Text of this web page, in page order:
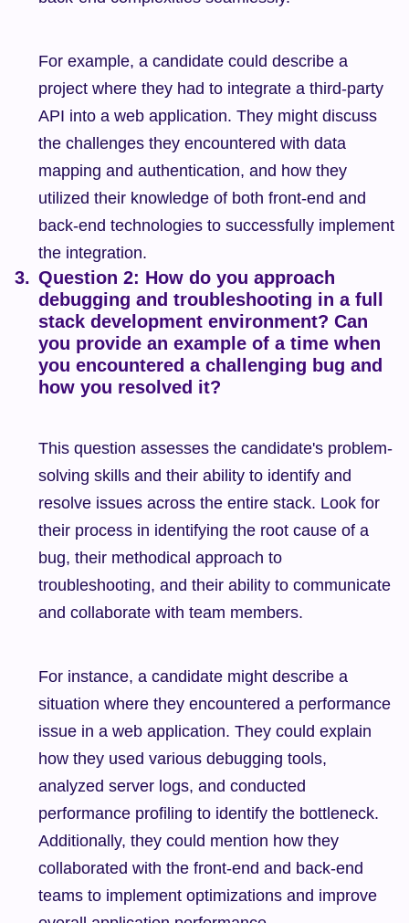
For example, a candidate could describe a
project where they had to integrate a third-party
API into a web application. They might discuss
the challenges they encountered with data
mapping and authentication, and how they
utilized their knowledge of both front-end and
back-end technologies to successfully implement
the integration.
Question 2: How do you approach
debugging and troubleshooting in a full
stack development environment? Can
you provide an example of a time when
you encountered a challenging bug and
how you resolved it?
This question assesses the candidate's problem-
solving skills and their ability to identify and
resolve issues across the entire stack. Look for
their process in identifying the root cause of a
bug, their methodical approach to
troubleshooting, and their ability to communicate
and collaborate with team members.
For instance, a candidate might describe a
situation where they encountered a performance
issue in a web application. They could explain
how they used various debugging tools,
analyzed server logs, and conducted
performance profiling to identify the bottleneck.
Additionally, they could mention how they
collaborated with the front-end and back-end
teams to implement optimizations and improve